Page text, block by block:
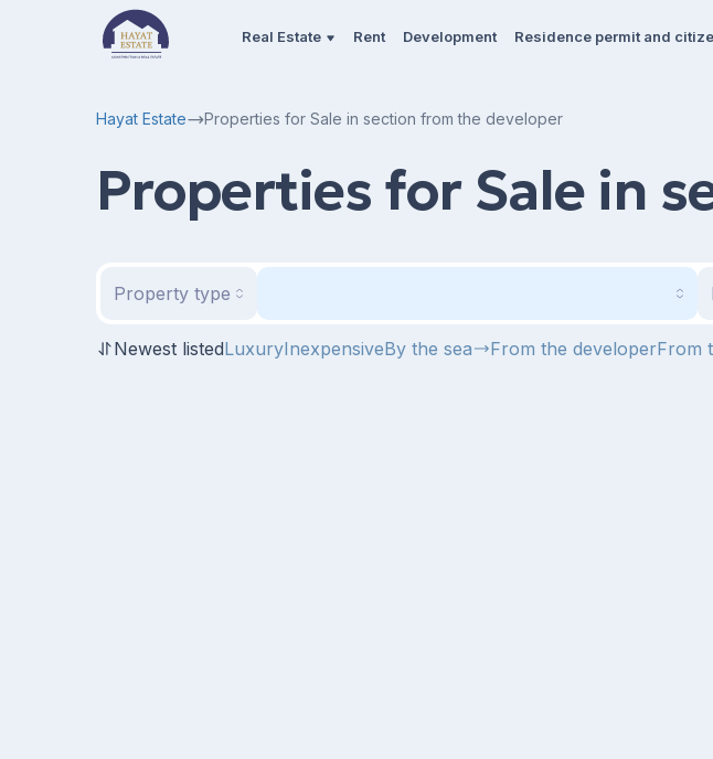
Real Estate Rent Development Residence permit and
Hayat Estate Properties for Sale in section from the developer
Properties for Sale in
Property type
Newest listedLuxuryInexpensiveBy the sea From the developerFrom